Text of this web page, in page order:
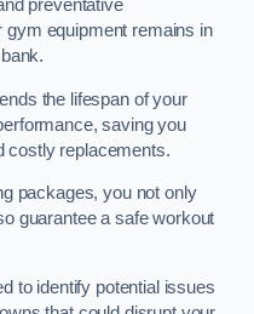
preventative
gym equipment remains in
the lifespan of your
saving you
costly replacements.
packages, you not only
guarantee a safe workout
to identify potential issues